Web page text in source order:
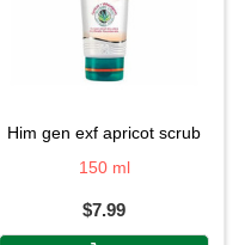
him gen exf apricot scrub
150 ml
$7.99